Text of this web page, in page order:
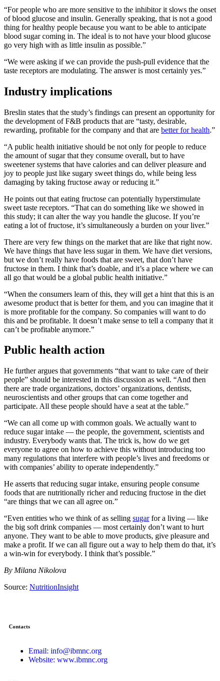
“For people who are more sensitive to the inhibitor it slows the onset
of blood glucose and insulin. Generally speaking, that is not a good
thing for healthy people because you want to be able to anticipate
blood sugar coming in. The ideal is to not have your blood glucose
go very high with as little insulin as possible.”
“We were asking if we can provide the push-pull evidence that the
taste receptors are modulating. The answer is most certainly yes.”
Industry implications
Breslin states that the study’s findings can present an opportunity for
the development of F&B products that are “tasty, desirable,
rewarding, profitable for the company and that are better for health.”
“A public health initiative should be not only for people to reduce
the amount of sugar that they consume overall, but to have
sweetener systems that have calories and can deliver pleasure and
joy to people just like sugary sweet things do, while being less
damaging by taking fructose away or reducing it.”
He points out that eating fructose can potentially hyperstimulate
sweet taste receptors. “That can do something like we showed in
this study; it can alter the way you handle the glucose. If you’re
eating a lot of fructose, it’s simultaneously a burden on your liver.”
There are very few things on the market that are like that right now.
We have things that have less sugar in them. We have diet versions,
but we don’t really have foods that are sweet, that don’t have
fructose in them. I think that’s doable, and it’s a place where we can
all go that would be a global public health initiative.”
“When the consumers learn of this, they will get a hint that this is an
awesome product that is better for them, and you can imagine that it
is more profitable for the company. So companies will want to do
this and be profitable. It doesn’t make sense to tell a company that it
can’t be profitable anymore.”
Public health action
He further argues that governments “that want to take care of their
people” should be interested in this discussion as well. “And then
there are trade organizations, doctors’ organizations, dentists,
neuroscientists and other groups that can come together and
participate. All these people should have a seat at the table.”
“We can all come up with common goals. We actually want to
reduce sugar intake — the people, the government, scientists and
industry. Everybody wants that. The trick is, how do we get
everyone to agree on how to achieve this without introducing too
many regulations that interfere with people’s lives and freedoms or
with companies’ ability to operate independently.”
He asserts that reducing sugar intake, ensuring people consume
foods that are nutritionally richer and reducing fructose in the diet
“are things that we can all agree on.”
“Even entities who we think of as selling sugarfor a living — like
the big soft drink companies — most certainly don’t want to hurt
anyone. They want to be able to move products, give pleasure and
make a profit. If we can all figure out a way to help them do that, it’s
a win-win for everybody. I think that’s possible.”
By Milana Nikolova
Source: NutritionInsight
Contacts
Email: info@ibmnc.org
Website: www.ibmnc.org